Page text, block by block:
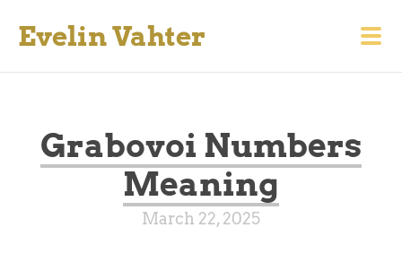
Evelin Vahter
Grabovoi Numbers
Meaning
March 22, 2025